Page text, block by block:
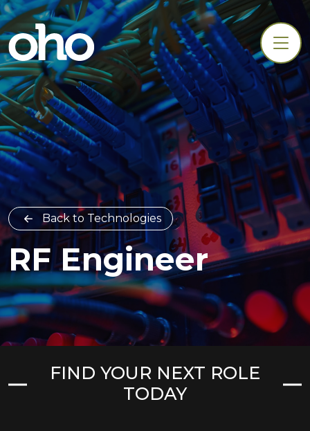
Back to Technologies
RF Engineer
FIND YOUR NEXT ROLE
TODAY